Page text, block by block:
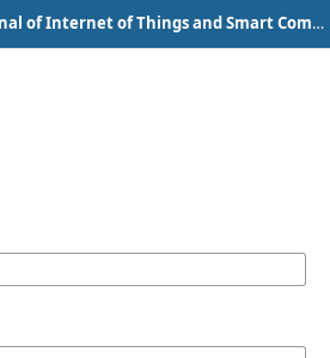
International Journal of Internet of Things and Smart Computing Environment